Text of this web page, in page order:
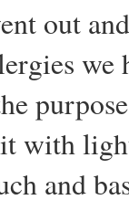
out
with
and